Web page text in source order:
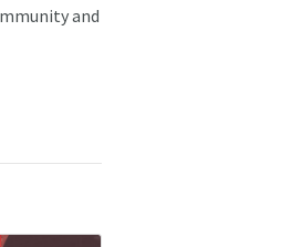
and